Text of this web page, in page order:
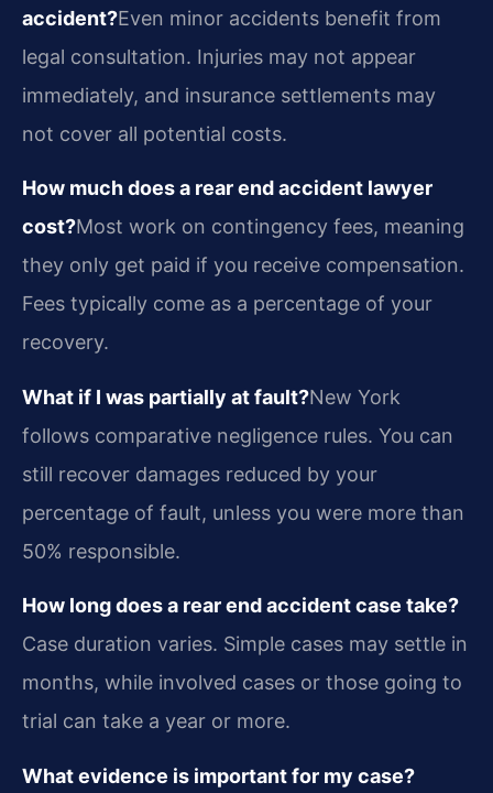
accident?Even minor accidents benefit from
legal consultation. Injuries may not appear
immediately, and insurance settlements may
not cover all potential costs.
How much does a rear end accident lawyer
cost?Most work on contingency fees, meaning
they only get paid if you receive compensation.
Fees typically come as a percentage of your
recovery.
What if I was partially at fault?New York
follows comparative negligence rules. You can
still recover damages reduced by your
percentage of fault, unless you were more than
50% responsible.
How long does a rear end accident case take?
Case duration varies. Simple cases may settle in
months, while involved cases or those going to
trial can take a year or more.
What evidence is important for my case?